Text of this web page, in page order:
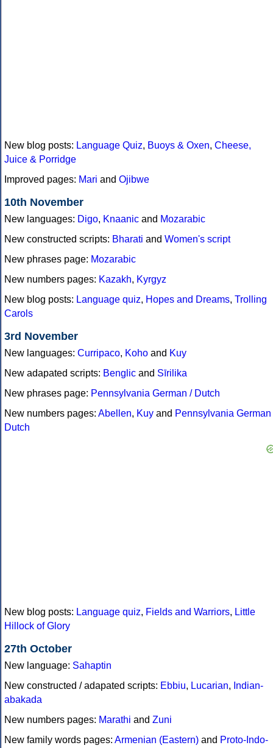
New blog posts: Language Quiz, Buoys & Oxen, Cheese,
Juice & Porridge
Improved pages: Mari and Ojibwe
10th November
New languages: Digo, Knaanic and Mozarabic
New constructed scripts: Bharati and Women's script
New phrases page: Mozarabic
New numbers pages: Kazakh, Kyrgyz
New blog posts: Language quiz, Hopes and Dreams, Trolling
Carols
3rd November
New languages: Curripaco, Koho and Kuy
New adapated scripts: Benglic and Sīrilika
New phrases page: Pennsylvania German / Dutch
New numbers pages: Abellen, Kuy and Pennsylvania German
Dutch
New blog posts: Language quiz, Fields and Warriors, Little
Hillock of Glory
27th October
New language: Sahaptin
New constructed / adapated scripts: Ebbiu, Lucarian, Indian-
abakada
New numbers pages: Marathi and Zuni
New family words pages: Armenian (Eastern) and Proto-Indo-